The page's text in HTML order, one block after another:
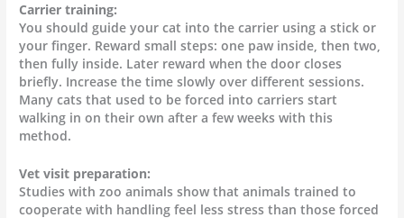
Carrier training:
You should guide your cat into the carrier using a stick or
your finger. Reward small steps: one paw inside, then two,
then fully inside. Later reward when the door closes
briefly. Increase the time slowly over different sessions.
Many cats that used to be forced into carriers start
walking in on their own after a few weeks with this
method.
Vet visit preparation:
Studies with zoo animals show that animals trained to
cooperate with handling feel less stress than those forced